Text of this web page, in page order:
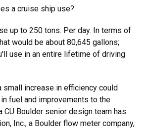
a cruise ship use?
up to 250 tons. Per day. In terms of
would be about 80,645 gallons;
use in an entire lifetime of driving
small increase in efficiency could
fuel and improvements to the
CU Boulder senior design team has
Inc., a Boulder flow meter company,